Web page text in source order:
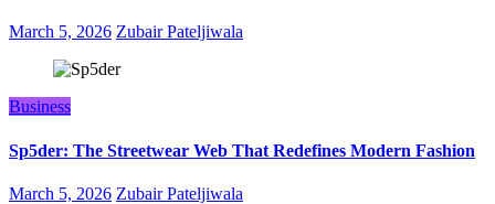
March 5, 2026 Zubair Pateljiwala
Business
Sp5der: The Streetwear Web That Redefines Modern Fashion
March 5, 2026 Zubair Pateljiwala